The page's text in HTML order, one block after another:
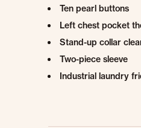
Ten pearl buttons
Left chest pocket
Stand-up collar
Two-piece sleeve
Industrial laundry